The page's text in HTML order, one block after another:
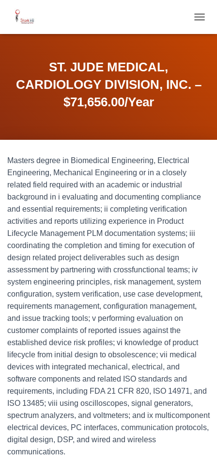
O
ST. JUDE MEDICAL,
CARDIOLOGY DIVISION, INC. –
$71,656.00/Year
Masters degree in Biomedical Engineering, Electrical
Engineering, Mechanical Engineering or in a closely
related field required with an academic or industrial
background in i evaluating and documenting compliance
and essential requirements; ii completing verification
activities and reports utilizing experience in Product
Lifecycle Management PLM documentation systems; iii
coordinating the completion and timing for execution of
design related project deliverables such as design
assessment by partnering with crossfunctional teams; iv
system engineering principles, risk management, system
configuration, system verification, use case development,
requirements management, configuration management,
and issue tracking tools; v performing evaluation on
customer complaints of reported issues against the
established device risk profiles; vi knowledge of product
lifecycle from initial design to obsolescence; vii medical
devices with integrated mechanical, electrical, and
software components and related ISO standards and
requirements, including FDA 21 CFR 820, ISO 14971, and
ISO 13485; viii using oscilloscopes, signal generators,
spectrum analyzers, and voltmeters; and ix multicomponent
electrical devices, PC interfaces, communication protocols,
digital design, DSP, and wired and wireless
communications.